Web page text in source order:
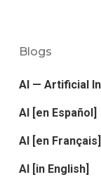
Blogs
AI — Artificial
AI [en Español]
AI [en Français]
AI [in English]